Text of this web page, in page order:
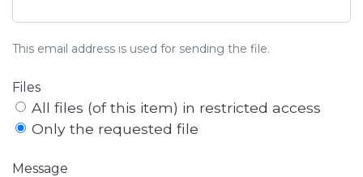
This email address is used for sending the file.
Files
All files (of this item) in restricted access
Only the requested file
Message